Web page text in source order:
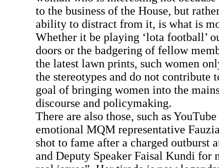
to the business of the House, but
ability to distract from it, is what is
Whether it be playing ‘lota football’
doors or the badgering of fellow
the latest lawn prints, such women
the stereotypes and do not contribute
goal of bringing women into the
discourse and policymaking.
There are also those, such as
emotional MQM representative
shot to fame after a charged outburst
and Deputy Speaker Faisal Kundi for